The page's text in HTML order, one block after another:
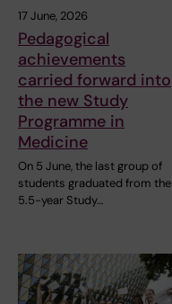
17 June, 2026
Pedagogical
achievements
carried forward into
the new Study
Programme in
Medicine
On 5 June, the last group of
students graduated from the
5.5-year Study…